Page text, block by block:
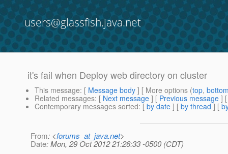
users@glassfish.java.net
it's fail when Deploy web directory on cluster
This message: [ Message body ] [ More options (top,
Related messages: [ Next message ] [ Previous message ]
Contemporary messages sorted: [ by date ] [ by thread ] [
From: <forums_at_java.net>
Date: Mon, 29 Oct 2012 21:26:33 -0500 (CDT)